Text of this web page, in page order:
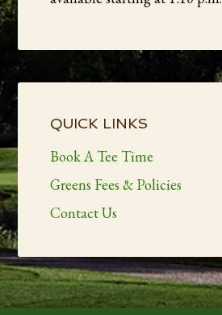
Primary
Sidebar
QUICK LINKS
Book A Tee Time
Greens Fees & Policies
Contact Us